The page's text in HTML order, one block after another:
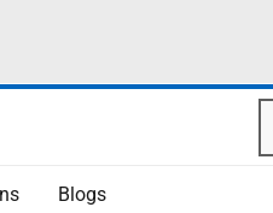
Blogs